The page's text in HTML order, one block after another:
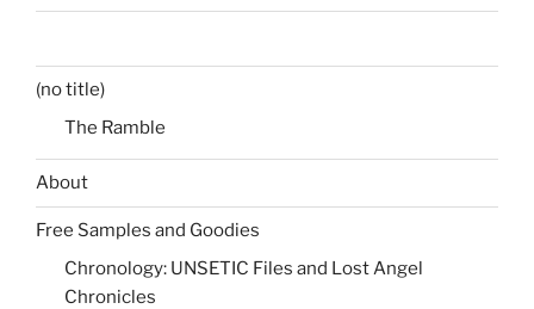
(no title)
The Ramble
About
Free Samples and Goodies
Chronology: UNSETIC Files and Lost Angel
Chronicles